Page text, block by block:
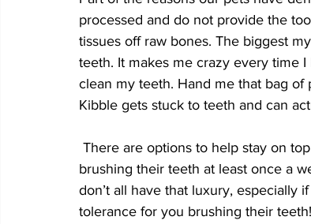
processed and do not provide the
tissues off raw bones. The biggest
teeth. It makes me crazy every time
clean my teeth. Hand me that bag of
Kibble gets stuck to teeth and can
brushing their teeth at least once a
don’t all have that luxury, especially
tolerance for you brushing their